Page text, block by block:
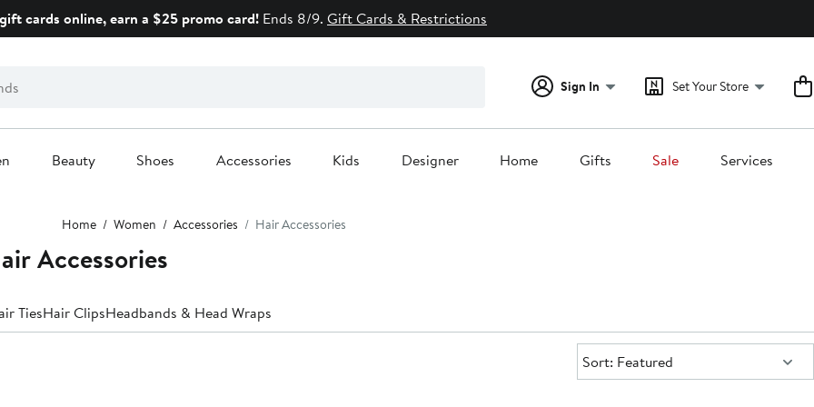
cards online, earn a $25 promo card! Ends 8/9. Gift Cards & Restrictions
Sign In Set Your Store
Beauty Shoes Accessories Kids Designer Home Gifts Sale Services
Home Women Accessories Hair Accessories
Accessories
TiesHair ClipsHeadbands & Head Wraps
Sort:
Sort: Featured